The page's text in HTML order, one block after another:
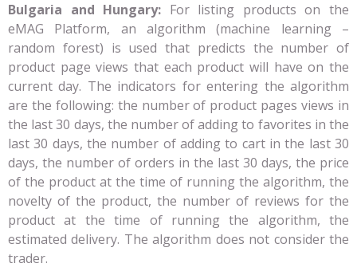
Bulgaria and Hungary: For listing products on the
eMAG Platform, an algorithm (machine learning –
random forest) is used that predicts the number of
product page views that each product will have on the
current day. The indicators for entering the algorithm
are the following: the number of product pages views in
the last 30 days, the number of adding to favorites in the
last 30 days, the number of adding to cart in the last 30
days, the number of orders in the last 30 days, the price
of the product at the time of running the algorithm, the
novelty of the product, the number of reviews for the
product at the time of running the algorithm, the
estimated delivery. The algorithm does not consider the
trader.